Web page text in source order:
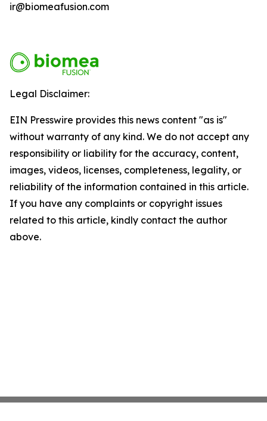
ir@biomeafusion.com
Legal Disclaimer:
EIN Presswire provides this news content "as is"
without warranty of any kind. We do not accept any
responsibility or liability for the accuracy, content,
images, videos, licenses, completeness, legality, or
reliability of the information contained in this article.
If you have any complaints or copyright issues
related to this article, kindly contact the author
above.